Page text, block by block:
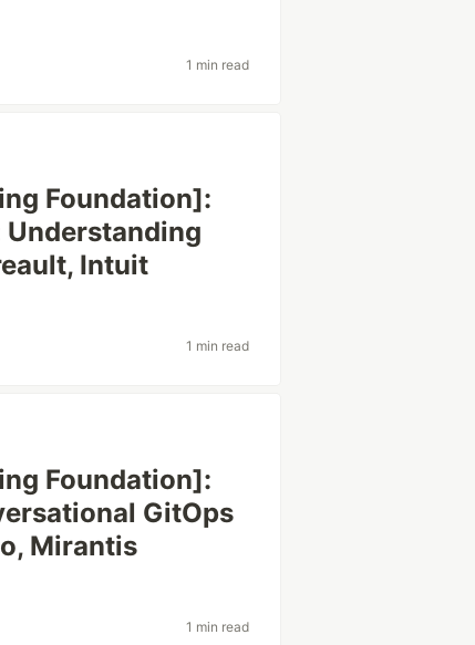
1 min read
Foundation]:
Understanding
Intuit
1 min read
Foundation]:
GitOps
Mirantis
1 min read